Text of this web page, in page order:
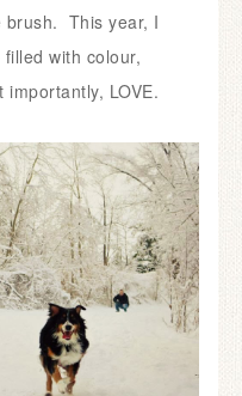
brush. This year, I
with colour,
LOVE.